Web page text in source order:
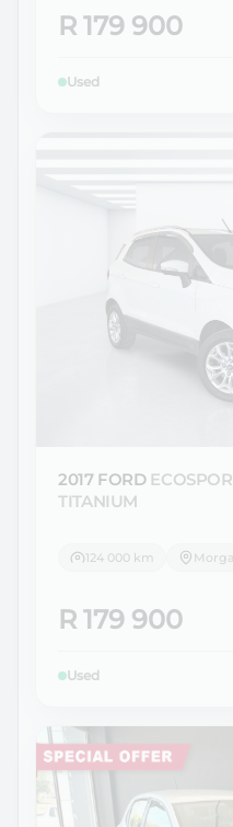
R 179 900
Used
2017 FORD
TITANIUM
124 000 km
R 179 900
Used